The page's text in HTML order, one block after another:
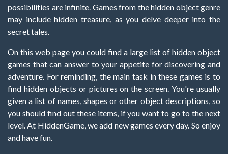
possibilities are infinite. Games from the hidden object genre
may include hidden treasure, as you delve deeper into the
secret tales.
On this web page you could find a large list of hidden object
games that can answer to your appetite for discovering and
adventure. For reminding, the main task in these games is to
find hidden objects or pictures on the screen. You're usually
given a list of names, shapes or other object descriptions, so
you should find out these items, if you want to go to the next
level. At HiddenGame, we add new games every day. So enjoy
and have fun.